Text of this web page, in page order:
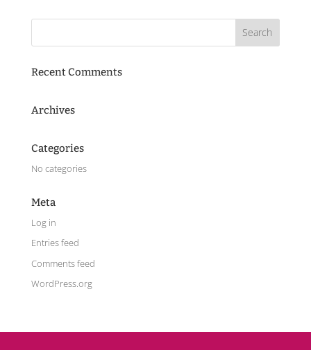
Recent Comments
Archives
Categories
No categories
Meta
Log in
Entries feed
Comments feed
WordPress.org